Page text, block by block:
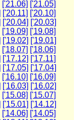
['21.06] ['21.05]
['20.11] ['20.10]
['20.04] ['20.03]
['19.09] ['19.08]
['19.02] ['19.01]
['18.07] ['18.06]
['17.12] ['17.11]
['17.05] ['17.04]
['16.10] ['16.09]
['16.03] ['16.02]
['15.08] ['15.07]
['15.01] ['14.12]
['14.06] ['14.05]